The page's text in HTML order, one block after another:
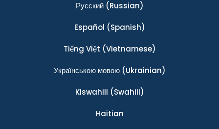
Ρусский(Russian)
Español (Spanish)
Tiếng Việt (Vietnamese)
Українською мовою(Ukrainian)
Kiswahili (Swahili)
Haitian